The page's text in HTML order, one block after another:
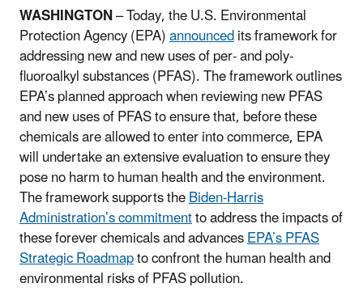
WASHINGTON– Today, the U.S. Environmental
Protection Agency (EPA)announcedits framework for
addressing new and new uses of per- and poly-
fluoroalkyl substances (PFAS). The framework outlines
EPA’s planned approach when reviewing new PFAS
and new uses of PFAS to ensure that, before these
chemicals are allowed to enter into commerce, EPA
will undertake an extensive evaluation to ensure they
pose no harm to human health and the environment.
The framework supports theBiden-Harris
Administration’s commitmentto address the impacts of
these forever chemicals and advancesEPA’s PFAS
Strategic Roadmapto confront the human health and
environmental risks of PFAS pollution.